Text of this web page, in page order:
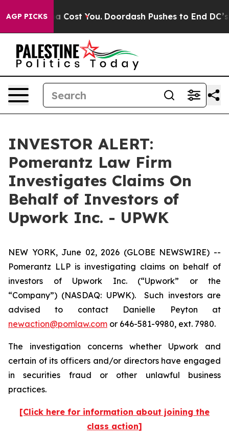
AGP PICKS
Gonna Cost You. Doordash Pushes to End DC’s
INVESTOR ALERT:
Pomerantz Law Firm
Investigates Claims On
Behalf of Investors of
Upwork Inc. - UPWK
NEW YORK, June 02, 2026 (GLOBE NEWSWIRE) --
Pomerantz LLP is investigating claims on behalf of
investors of Upwork Inc. (“Upwork” or the
“Company”) (NASDAQ: UPWK). Such investors are
advised to contact Danielle Peyton at
newaction@pomlaw.com or 646-581-9980, ext. 7980.
The investigation concerns whether Upwork and
certain of its officers and/or directors have engaged
in securities fraud or other unlawful business
practices.
[Click here for information about joining the
class action]